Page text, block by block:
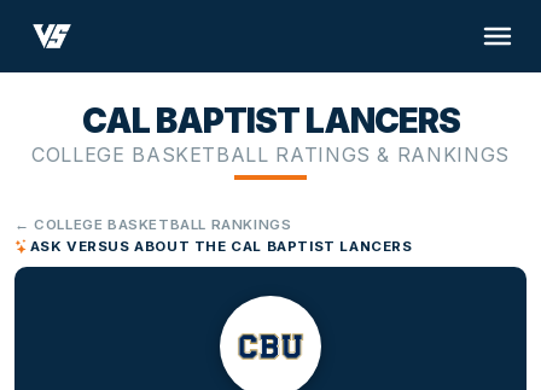
CAL BAPTIST LANCERS
COLLEGE BASKETBALL RATINGS & RANKINGS
← COLLEGE BASKETBALL RANKINGS
ASK VERSUS ABOUT THE CAL BAPTIST LANCERS